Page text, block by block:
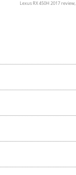
Lexus RX 450H 2017 review,